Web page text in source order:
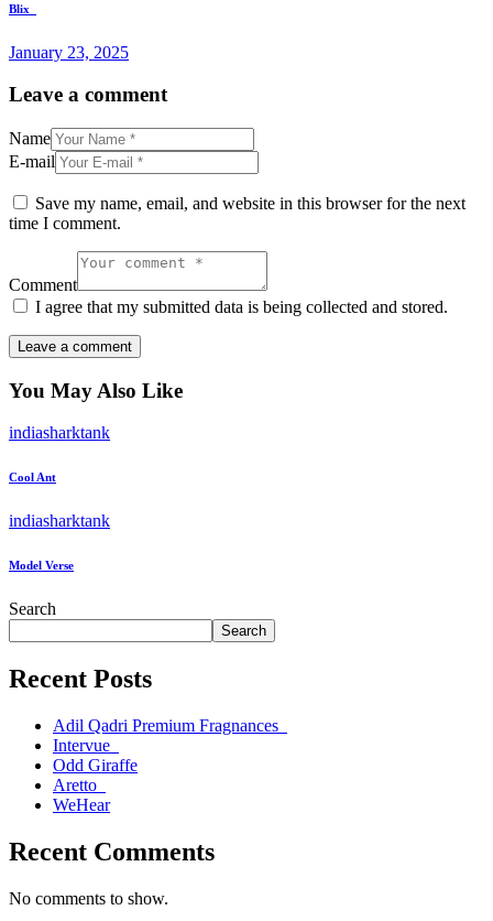
Blix
January 23, 2025
Leave a comment
Name
E-mail
Save my name, email, and website in this browser for the next
time I comment.
Comment
I agree that my submitted data is being collected and stored.
You May Also Like
indiasharktank
Cool Ant
indiasharktank
Model Verse
Search
Search
Recent Posts
Adil Qadri Premium Fragnances
Intervue
Odd Giraffe
Aretto
WeHear
Recent Comments
No comments to show.